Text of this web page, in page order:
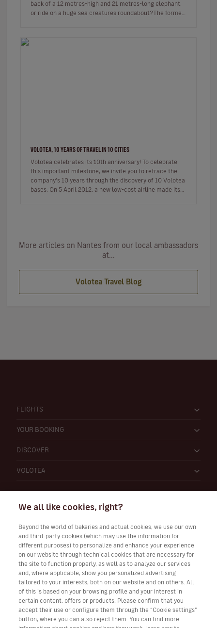
back of a 12 metres-high and 21 metres-long elephant,
or ride on a huge sea creatures roundabout?The former
VOLOTEA, 10 YEARS OF TRAVEL IN 10 CITIES
Volotea celebrates its 10th anniversary! To celebrate
this important milestone, we invite you to retrace the
company's 10 years through the discovery of 10 Volotea
bases. On 5 April 2012, a new low-cost airline made its
More articles on Nantes from our local ambassadors
at...
Volotea Travel Blog
FLIGHTS
YOUR BOOKING
DISCOVER
VOLOTEA
Work with Us
Download Volotea App for iOS and Android
We all like cookies, right?
Beyond the world of bakeries and actual cookies, we use our own
and third-party cookies (which may use the information for
different purposes) to personalize and enhance your experience
on our website through technical cookies that are necessary for
the site to function properly, as well as to analyze our services
and, where applicable, show you personalized advertising
tailored to your interests, both on our website and on others. All
of this is based on your browsing profile and your interest in
certain content, offers or products. Please confirm that you
accept their use or configure them through the “Cookie settings”
button, where you can also reject them. You can find more